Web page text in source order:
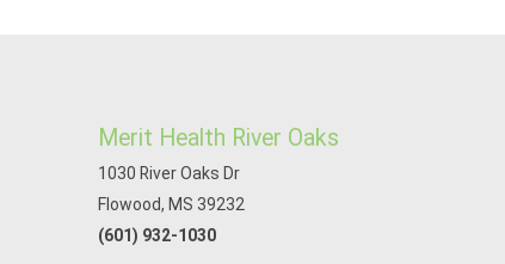
Merit Health River Oaks
1030 River Oaks Dr
Flowood, MS 39232
(601) 932-1030